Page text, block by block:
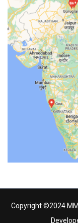
Copyright ©2024